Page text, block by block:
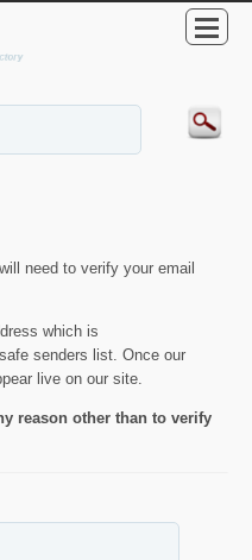
need to verify your email
which is
senders list. Once our
live on our site.
reason other than to verify